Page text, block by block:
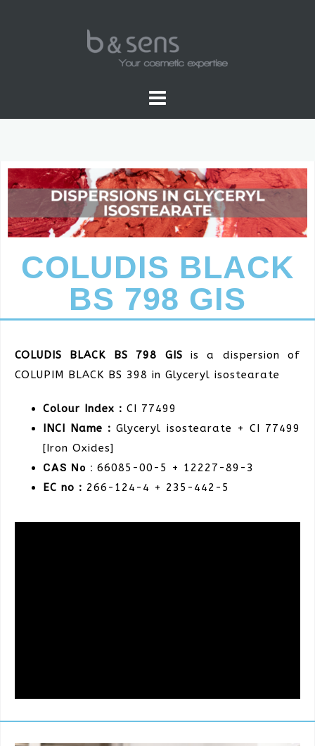
GLYCERYL ISOSTEARATE
COLUDIS BLACK
BS 798 GIS
COLUDIS BLACK BS 798 GIS is a dispersion of
COLUPIM BLACK BS 398 in Glyceryl isostearate
Colour Index : CI 77499
INCI Name :Glyceryl isostearate + CI 77499
[Iron Oxides]
CAS No : 66085-00-5 + 12227-89-3
EC no : 266-124-4 + 235-442-5